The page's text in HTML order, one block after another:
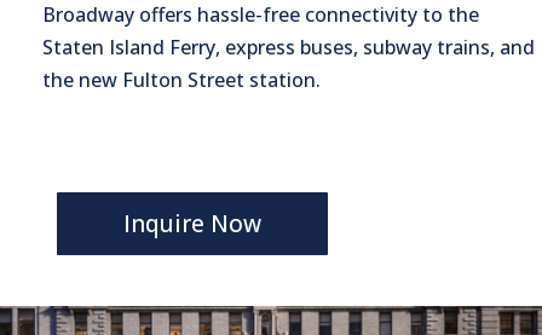
Broadway offers hassle-free connectivity to the
Staten Island Ferry, express buses, subway trains, and
the new Fulton Street station.
Inquire Now